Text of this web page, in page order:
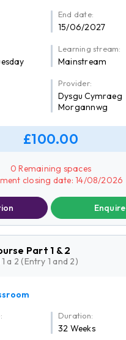
End date:
15/06/2027
Learning stream:
Mainstream
Provider:
Dysgu Cymraeg
Morgannwg
£100.00
0 Remaining spaces
closing date: 14/08/2026
Enquire
Part 1 & 2
a 2 (Entry 1 and 2)
Duration:
32 Weeks